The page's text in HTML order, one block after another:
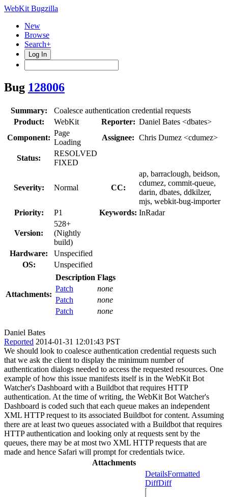
WebKit Bugzilla
New
Browse
Search+
Log In
Bug 128006
Summary:
Coalesce authentication credential requests
Product:
WebKit Reporter: Daniel Bates <dbates>
Component:
Page
Loading
Assignee: Chris Dumez <cdumez>
Status:
RESOLVED
FIXED
Severity: Normal CC:
ap, barraclough, beidson,
cdumez, commit-queue,
darin, dbates, ddkilzer,
mjs, webkit-bug-importer
Priority:
P1 Keywords: InRadar
Version:
528+
(Nightly
build)
Hardware:
Unspecified
OS:
Unspecified
Attachments:
Description Flags
Patch
none
Patch
none
Patch
none
Daniel Bates
Reported 2014-01-31 12:01:43 PST
We should look to coalesce authentication credential requests such
that we ask the client to display the minimum number of
authentication dialogs needed to access the requested resources. One
example of how this issue manifests itself is in the WebKit Bot
Watcher's Dashboard with a Buildbot that requires HTTP
authentication. At the time of writing, the WebKit Bot Watcher's
Dashboard is coded such that each queue makes an independent
XML HTTP request to its associated Buildbot for content. Assuming
there are at least two queues associated with a Buildbot that requires
HTTP authentication and looking only at requests sent by the
queues, there may be at most two XML HTTP requests that are
made and hence Safari will prompt for credentials twice.
Attachments
DetailsFormatted
DiffDiff